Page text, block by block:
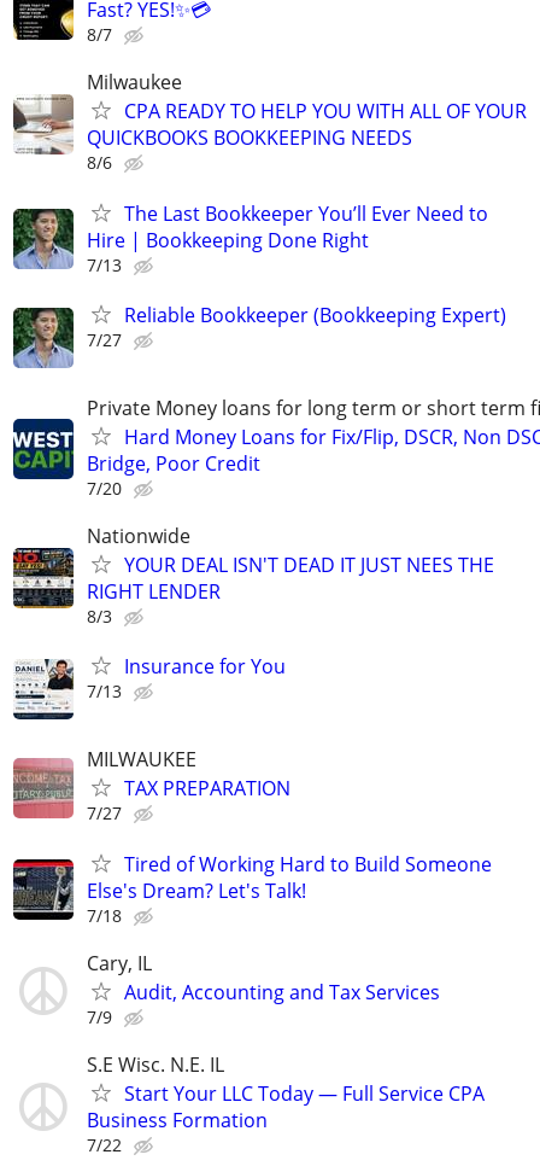
Fast? YES!✨💳
8/7
Milwaukee
CPA READY TO HELP YOU WITH ALL OF YOUR
QUICKBOOKS BOOKKEEPING NEEDS
8/6
The Last Bookkeeper You’ll Ever Need to
Hire | Bookkeeping Done Right
7/13
Reliable Bookkeeper (Bookkeeping Expert)
7/27
Private Money loans for long term or short term
Hard Money Loans for Fix/Flip, DSCR, Non
Bridge, Poor Credit
7/20
Nationwide
YOUR DEAL ISN'T DEAD IT JUST NEES THE
RIGHT LENDER
8/3
Insurance for You
7/13
MILWAUKEE
TAX PREPARATION
7/27
Tired of Working Hard to Build Someone
Else's Dream? Let's Talk!
7/18
Cary, IL
Audit, Accounting and Tax Services
7/9
S.E Wisc. N.E. IL
Start Your LLC Today — Full Service CPA
Business Formation
7/22